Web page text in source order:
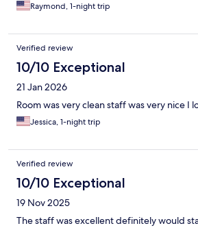
Raymond, 1-night trip
Verified review
10/10 Exceptional
21 Jan 2026
Room was very clean staff was very nice I
Jessica, 1-night trip
Verified review
10/10 Exceptional
19 Nov 2025
The staff was excellent definitely would